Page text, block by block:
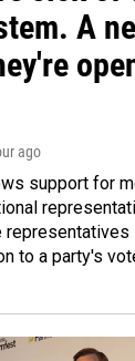
A
ago
support for
to a party's